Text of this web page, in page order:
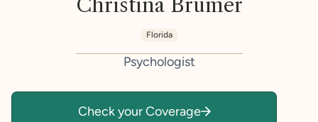
Florida
Psychologist
Check your Coverage